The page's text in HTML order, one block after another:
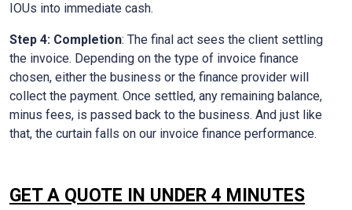
IOUs into immediate cash.
Step 4: Completion: The final act sees the client settling
the invoice. Depending on the type of invoice finance
chosen, either the business or the finance provider will
collect the payment. Once settled, any remaining balance,
minus fees, is passed back to the business. And just like
that, the curtain falls on our invoice finance performance.
GET A QUOTE IN UNDER 4 MINUTES